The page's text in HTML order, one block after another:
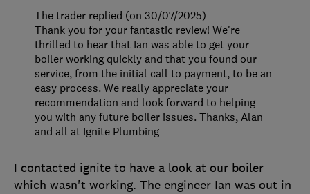
I contacted ignite to have a look at our boiler
which wasn't working. The engineer Ian was out in
The trader replied (on 30/07/2025)
Thank you for your fantastic review! We're
thrilled to hear that Ian was able to get your
boiler working quickly and that you found our
service, from the initial call to payment, to be an
easy process. We really appreciate your
recommendation and look forward to helping
you with any future boiler issues. Thanks, Alan
and all at Ignite Plumbing